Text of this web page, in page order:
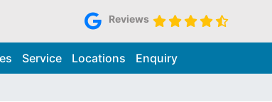
Reviews
Service Locations Enquiry